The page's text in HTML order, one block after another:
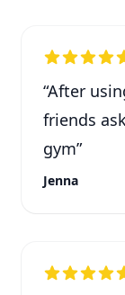
“After
friends
gym”
Jenna